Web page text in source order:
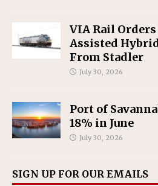
VIA Rail
Assisted
From Stadler
July 30, 2026
Port of
18% in June
July 30, 2026
SIGN UP FOR OUR EMAILS